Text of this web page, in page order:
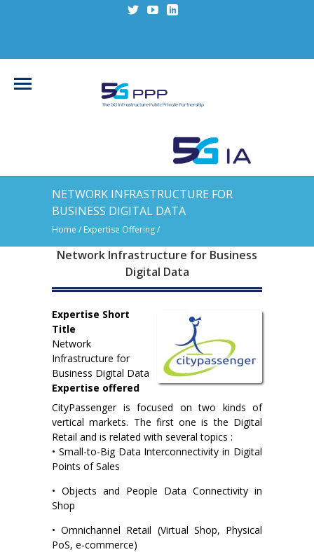
NETWORK INFRASTRUCTURE FOR
BUSINESS DIGITAL DATA
Home / Expertise Offering /
Network Infrastructure for Business
Digital Data
Expertise Short
Title
Network
Infrastructure for
Business Digital Data
Expertise offered
CityPassenger is focused on two kinds of
vertical markets. The first one is the Digital
Retail and is related with several topics :
• Small-to-Big Data Interconnectivity in Digital
Points of Sales
• Objects and People Data Connectivity in
Shop
• Omnichannel Retail (Virtual Shop, Physical
PoS, e-commerce)